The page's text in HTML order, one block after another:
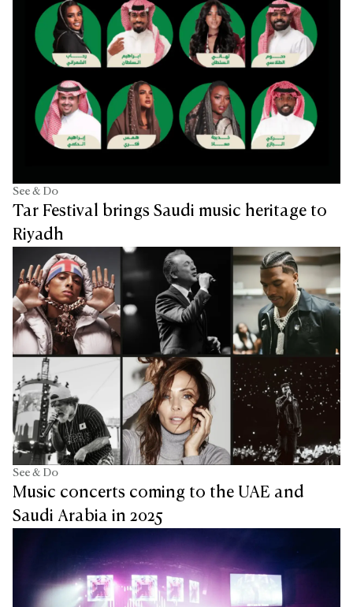
See & Do
Tar Festival brings Saudi music heritage to
Riyadh
See & Do
Music concerts coming to the UAE and
Saudi Arabia in 2025